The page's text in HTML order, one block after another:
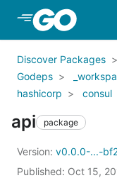
Skip to Main
Discover Packages
Godeps
hashicorp
consul
api package
Version: v0.0.0-...-
Published: Oct 15,